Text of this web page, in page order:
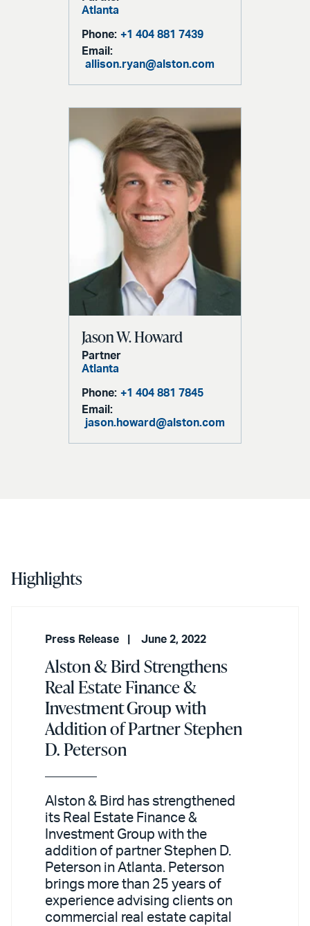
Atlanta
Phone: +1 404 881 7439
Email:
allison.ryan@alston.com
Jason W. Howard
Partner
Atlanta
Phone: +1 404 881 7845
Email:
jason.howard@alston.com
Highlights
Press Release June 2, 2022
Alston & Bird Strengthens
Real Estate Finance &
Investment Group with
Addition of Partner Stephen
D. Peterson
Alston & Bird has strengthened
its Real Estate Finance &
Investment Group with the
addition of partner Stephen D.
Peterson in Atlanta. Peterson
brings more than 25 years of
experience advising clients on
commercial real estate capital